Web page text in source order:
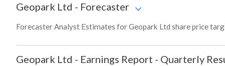
Geopark Ltd - Forecaster
Forecaster Analyst Estimates for Geopark Ltd share price
Geopark Ltd - Earnings Report - Quarterly